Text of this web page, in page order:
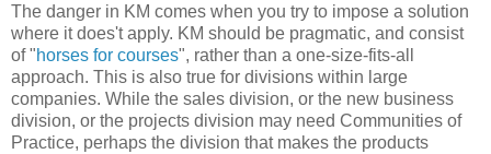
The danger in KM comes when you try to impose a solution
where it does't apply. KM should be pragmatic, and consist
of "horses for courses", rather than a one-size-fits-all
approach. This is also true for divisions within large
companies. While the sales division, or the new business
division, or the projects division may need Communities of
Practice, perhaps the division that makes the products